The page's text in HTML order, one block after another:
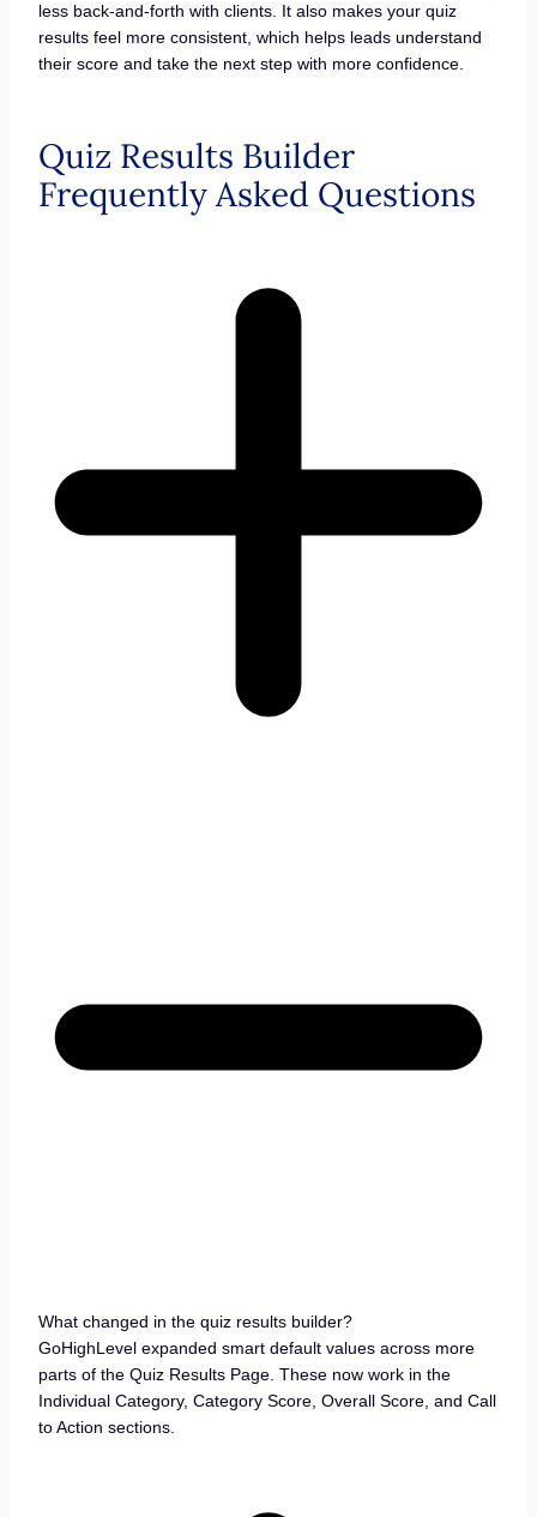
less back-and-forth with clients. It also makes your quiz
results feel more consistent, which helps leads understand
their score and take the next step with more confidence.
Quiz Results Builder
Frequently Asked Questions
What changed in the quiz results builder?
GoHighLevel expanded smart default values across more
parts of the Quiz Results Page. These now work in the
Individual Category, Category Score, Overall Score, and Call
to Action sections.